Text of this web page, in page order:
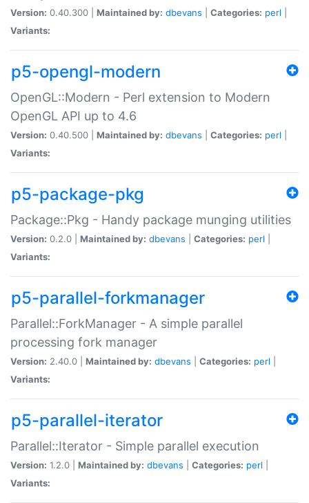
Version: 0.40.300 | Maintained by: dbevans Categories: perl
Variants:
p5-opengl-modern
OpenGL::Modern - Perl extension to Modern
OpenGL API up to 4.6
Version: 0.40.500 | Maintained by: dbevans Categories: perl
Variants:
p5-package-pkg
Package::Pkg - Handy package munging utilities
Version: 0.2.0 | Maintained by: dbevans Categories: perl
Variants:
p5-parallel-forkmanager
Parallel::ForkManager - A simple parallel
processing fork manager
Version: 2.40.0 | Maintained by: dbevans Categories: perl
Variants:
p5-parallel-iterator
Parallel::Iterator - Simple parallel execution
Version: 1.2.0 | Maintained by: dbevans Categories: perl
Variants: